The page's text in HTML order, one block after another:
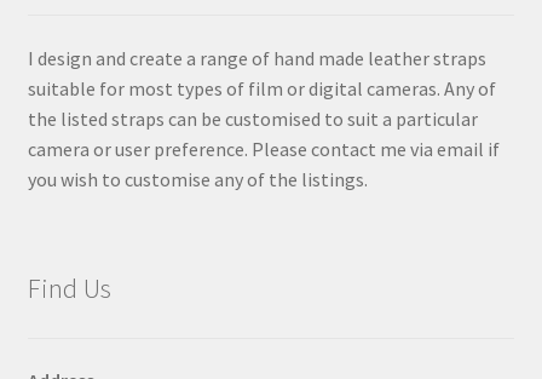
I design and create a range of hand made leather straps
suitable for most types of film or digital cameras. Any of
the listed straps can be customised to suit a particular
camera or user preference. Please contact me via email if
you wish to customise any of the listings.
Find Us